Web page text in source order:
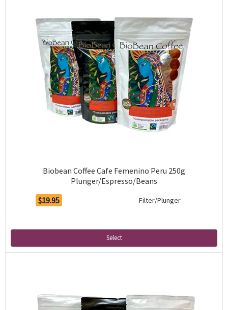
Biobean Coffee Cafe Femenino Peru 250g
Plunger/Espresso/Beans
$19.95
Filter/Plunger
Select